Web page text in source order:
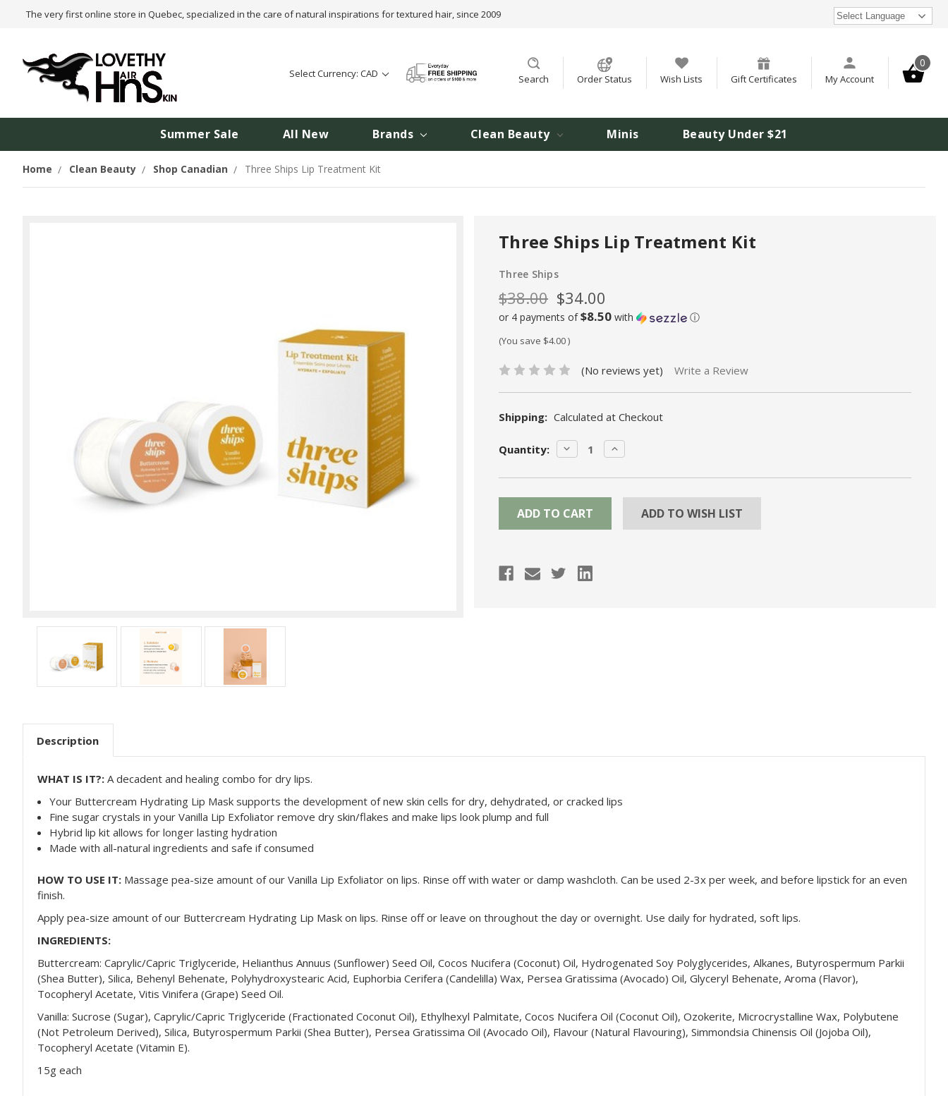
The very first online store in Quebec, specialized in the care of natural inspirations for textured hair, since 2009 Select Language
Select Currency: CAD Search Order Status Wish Lists Gift Certificates My Account
0
Summer Sale All New Brands Clean Beauty Minis Beauty Under $21
Home Clean Beauty Shop Canadian Three Ships Lip Treatment Kit
Three Ships Lip Treatment Kit
Three Ships
$38.00 $34.00
or 4 payments of$8.50 with ⓘ
(You save $4.00)
(No reviews yet) Write a Review
Shipping: Calculated at Checkout
Current
Stock:
Quantity: DECREASE
QUANTITY:
INCREASE
QUANTITY:
ADD TO WISH LIST
Description
WHAT IS IT?: A decadent and healing combo for dry lips.
Your Buttercream Hydrating Lip Mask supports the development of new skin cells for dry, dehydrated, or cracked lips
Fine sugar crystals in your Vanilla Lip Exfoliator remove dry skin/flakes and make lips look plump and full
Hybrid lip kit allows for longer lasting hydration
Made with all-natural ingredients and safe if consumed
HOW TO USE IT: Massage pea-size amount of our Vanilla Lip Exfoliator on lips. Rinse off with water or damp washcloth. Can be used 2-3x per week, and before lipstick for an even
finish.
Apply pea-size amount of our Buttercream Hydrating Lip Mask on lips. Rinse off or leave on throughout the day or overnight. Use daily for hydrated, soft lips.
INGREDIENTS:
Buttercream: Caprylic/Capric Triglyceride, Helianthus Annuus (Sunflower) Seed Oil, Cocos Nucifera (Coconut) Oil, Hydrogenated Soy Polyglycerides, Alkanes, Butyrospermum Parkii
(Shea Butter), Silica, Behenyl Behenate, Polyhydroxystearic Acid, Euphorbia Cerifera (Candelilla) Wax, Persea Gratissima (Avocado) Oil, Glyceryl Behenate, Aroma (Flavor),
Tocopheryl Acetate, Vitis Vinifera (Grape) Seed Oil.
Vanilla: Sucrose (Sugar), Caprylic/Capric Triglyceride (Fractionated Coconut Oil), Ethylhexyl Palmitate, Cocos Nucifera Oil (Coconut Oil), Ozokerite, Microcrystalline Wax, Polybutene
(Not Petroleum Derived), Silica, Butyrospermum Parkii (Shea Butter), Persea Gratissima Oil (Avocado Oil), Flavour (Natural Flavouring), Simmondsia Chinensis Oil (Jojoba Oil),
Tocopheryl Acetate (Vitamin E).
15g each